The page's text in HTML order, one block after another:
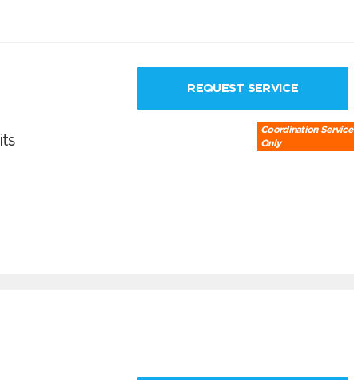
REQUEST SERVICE
Coordination Service
Only